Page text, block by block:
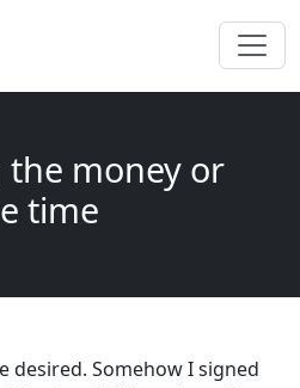
money or
time
desired. Somehow I signed